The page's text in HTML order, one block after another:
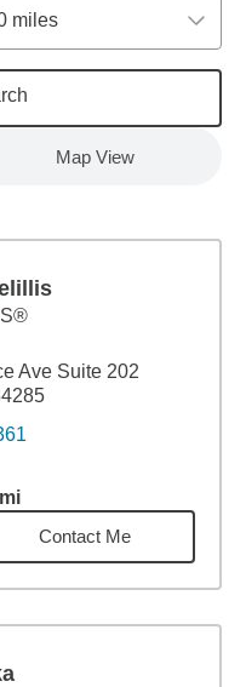
miles
Map View
Ave Suite 202
mi1.92miles
Contact Me